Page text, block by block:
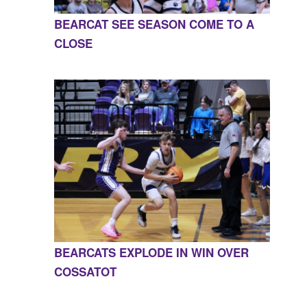
BEARCAT SEE SEASON COME TO A
CLOSE
BEARCATS EXPLODE IN WIN OVER
COSSATOT